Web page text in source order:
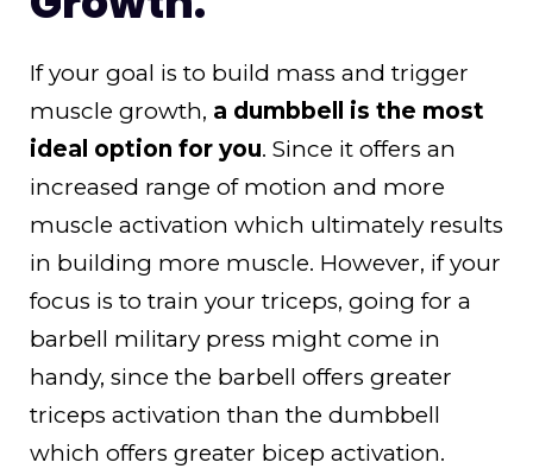
If your goal is to build mass and trigger
muscle growth, a dumbbell is the most
ideal option for you. Since it offers an
increased range of motion and more
muscle activation which ultimately results
in building more muscle. However, if your
focus is to train your triceps, going for a
barbell military press might come in
handy, since the barbell offers greater
triceps activation than the dumbbell
which offers greater bicep activation.